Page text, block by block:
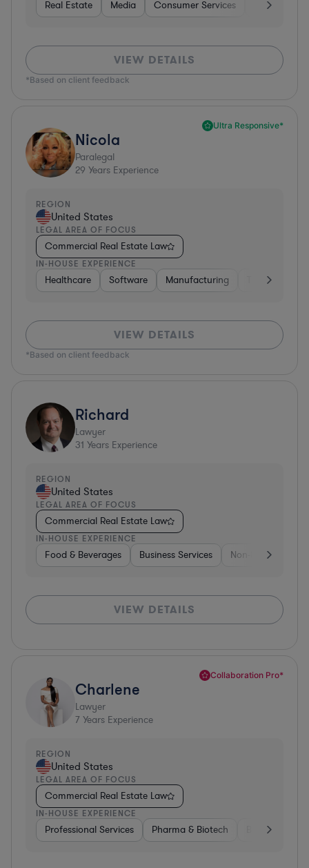
Real Estate Media Consumer Services Healthcare
VIEW DETAILS
*Based on client feedback
Ultra Responsive*
Nicola
Paralegal
29 Years Experience
REGION
United States
LEGAL AREA OF FOCUS
Commercial Real Estate Law
IN-HOUSE EXPERIENCE
Healthcare Software Manufacturing Transportation
VIEW DETAILS
*Based on client feedback
Richard
Lawyer
31 Years Experience
REGION
United States
LEGAL AREA OF FOCUS
Commercial Real Estate Law
IN-HOUSE EXPERIENCE
Food & Beverages Business Services Non-Profit
VIEW DETAILS
Collaboration Pro*
Charlene
Lawyer
7 Years Experience
REGION
United States
LEGAL AREA OF FOCUS
Commercial Real Estate Law
IN-HOUSE EXPERIENCE
Professional Services Pharma & Biotech Business